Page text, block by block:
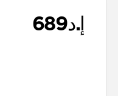
إ.د689